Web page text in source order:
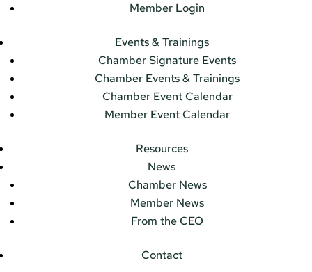
Member Login
Events & Trainings
Chamber Signature Events
Chamber Events & Trainings
Chamber Event Calendar
Member Event Calendar
Resources
News
Chamber News
Member News
From the CEO
Contact